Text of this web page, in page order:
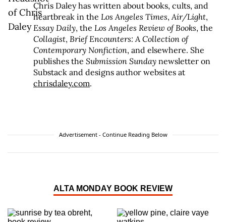
Chris Daley has written about books, cults, and
heartbreak in the Los Angeles Times,Air/Light,
Essay Daily, the Los Angeles Review of Books, the
Collagist, Brief Encounters: A Collection of
Contemporary Nonfiction, and elsewhere. She
publishes the Submission Sunday newsletter on
Substack and designs author websites at
chrisdaley.com.
Advertisement - Continue Reading Below
ALTA MONDAY BOOK REVIEW